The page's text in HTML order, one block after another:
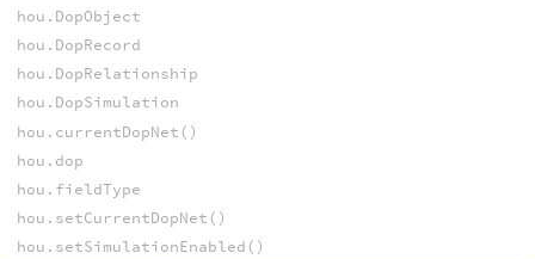
hou.DopObject
hou.DopRecord
hou.DopRelationship
hou.DopSimulation
hou.currentDopNet()
hou.dop
hou.fieldType
hou.setCurrentDopNet()
hou.setSimulationEnabled()